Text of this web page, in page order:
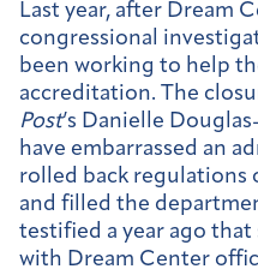
Last year, after Dream
congressional
been working to help
accreditation. The
Post’s Danielle
have embarrassed an
rolled back
and filled the
testified a year ago
with Dream Center